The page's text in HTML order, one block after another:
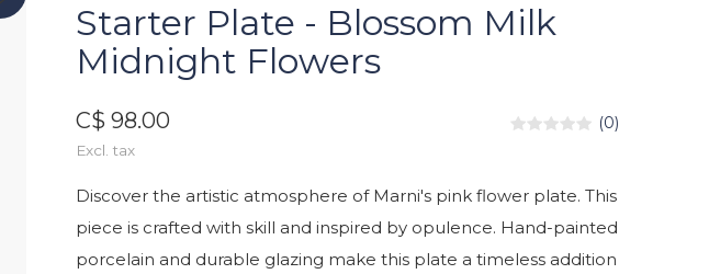
Starter Plate - Blossom Milk
Midnight Flowers
C$ 98.00
Excl. tax
(0)
Discover the artistic atmosphere of Marni's pink flower plate. This
piece is crafted with skill and inspired by opulence. Hand-painted
porcelain and durable glazing make this plate a timeless addition